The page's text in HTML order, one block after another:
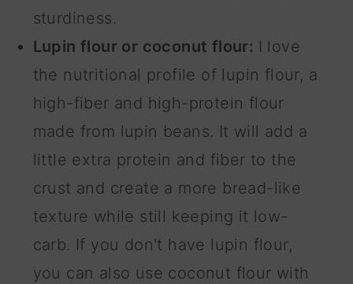
sturdiness.
Lupin flour or coconut flour: I love
the nutritional profile of lupin flour, a
high-fiber and high-protein flour
made from lupin beans. It will add a
little extra protein and fiber to the
crust and create a more bread-like
texture while still keeping it low-
carb. If you don't have lupin flour,
you can also use coconut flour with